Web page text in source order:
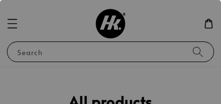
Search